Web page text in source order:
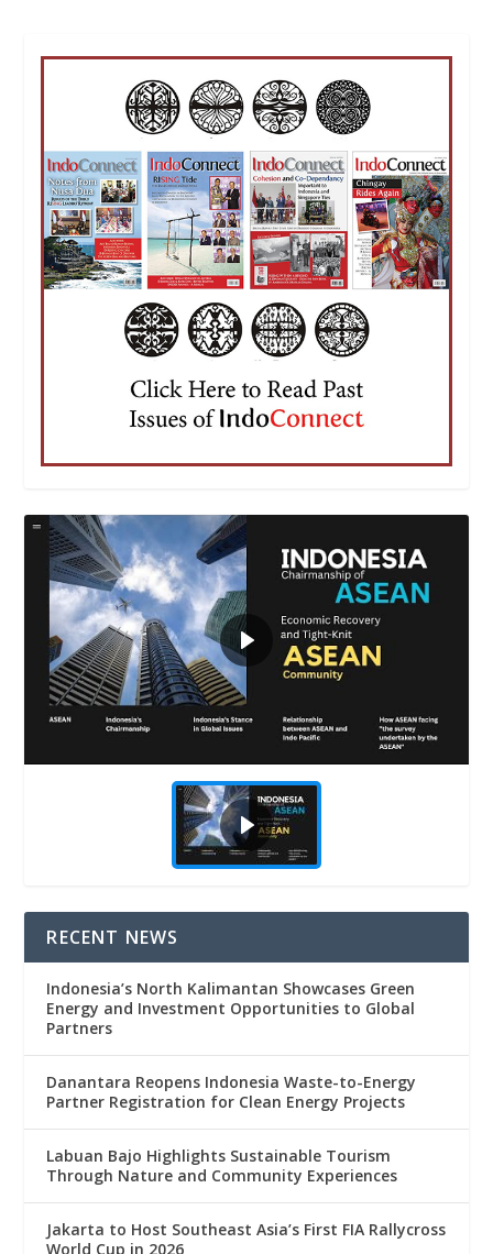
RECENT NEWS
Indonesia’s North Kalimantan Showcases Green
Energy and Investment Opportunities to Global
Partners
Danantara Reopens Indonesia Waste-to-Energy
Partner Registration for Clean Energy Projects
Labuan Bajo Highlights Sustainable Tourism
Through Nature and Community Experiences
Jakarta to Host Southeast Asia’s First FIA Rallycross
World Cup in 2026